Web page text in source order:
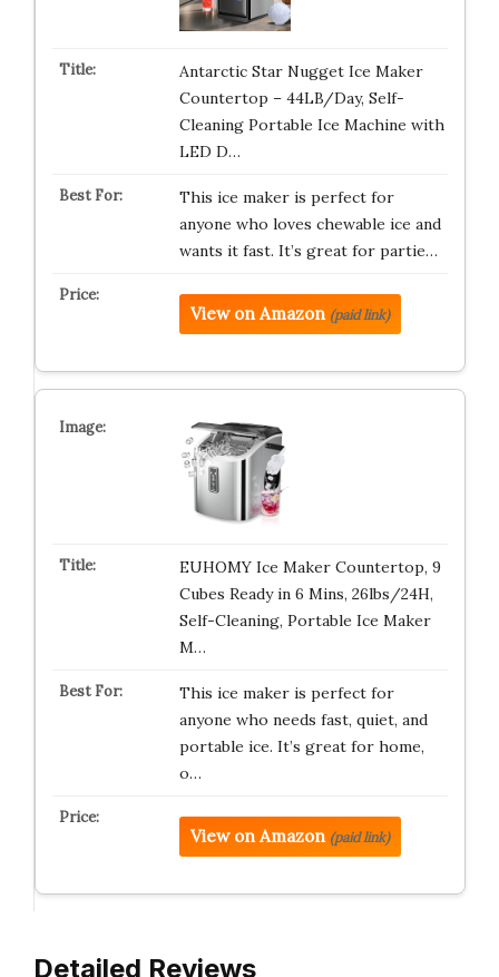
Antarctic Star Nugget Ice Maker
Countertop – 44LB/Day, Self-
Cleaning Portable Ice Machine with
LED D…
This ice maker is perfect for
anyone who loves chewable ice and
wants it fast. It’s great for partie…
View on Amazon (paid link)
EUHOMY Ice Maker Countertop, 9
Cubes Ready in 6 Mins, 26lbs/24H,
Self-Cleaning, Portable Ice Maker
M…
This ice maker is perfect for
anyone who needs fast, quiet, and
portable ice. It’s great for home,
o…
View on Amazon (paid link)
Detailed Reviews